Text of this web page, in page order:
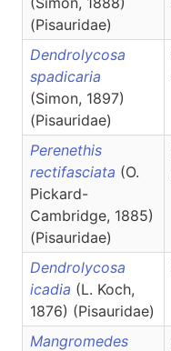
(Pisauridae)
Dendrolycosa
spadicaria
(Simon, 1897)
(Pisauridae)
Perenethis
rectifasciata (O.
Pickard-
Cambridge, 1885)
(Pisauridae)
Dendrolycosa
icadia (L. Koch,
1876) (Pisauridae)
Mangromedes